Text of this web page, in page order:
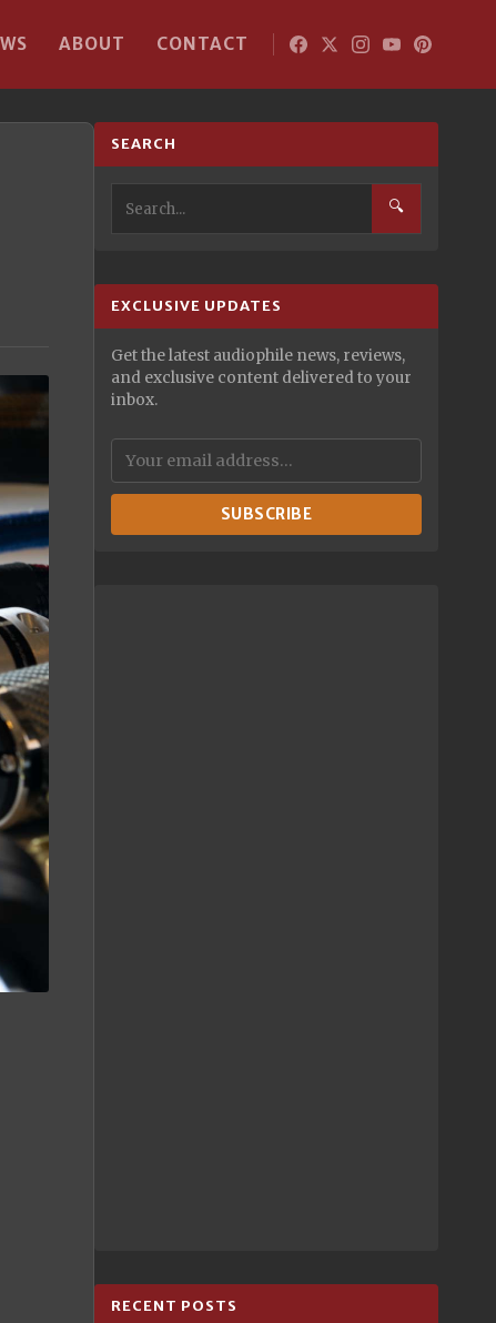
ABOUT CONTACT
SEARCH
🔍
EXCLUSIVE UPDATES
Get the latest audiophile news, reviews,
and exclusive content delivered to your
inbox.
SUBSCRIBE
RECENT POSTS